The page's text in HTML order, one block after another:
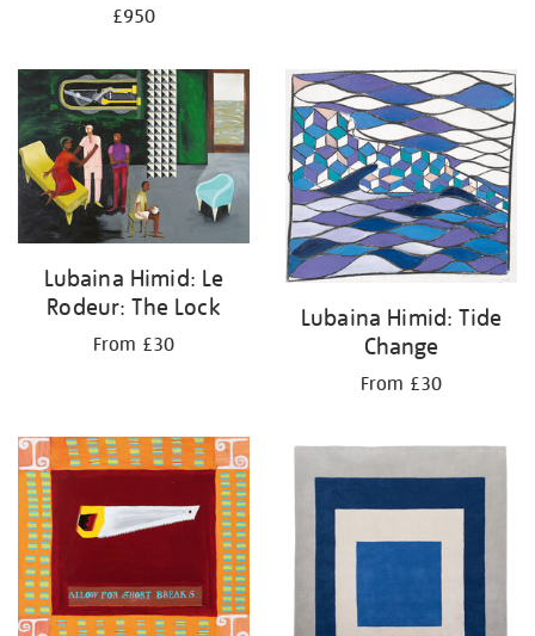
£950
Lubaina Himid: Le
Rodeur: The Lock
From £30
Lubaina Himid: Tide
Change
From £30